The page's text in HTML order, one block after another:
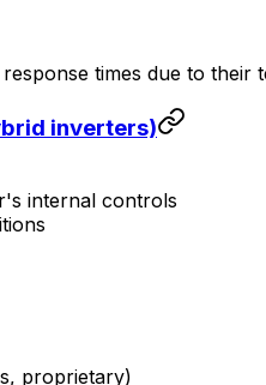
times due to
inverters)
internal controls
proprietary)